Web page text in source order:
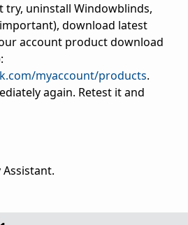
try, uninstall Windowblinds,
download latest
account product download
myaccount/products.
again. Retest it and